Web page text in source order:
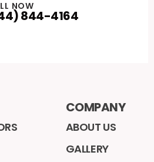
NOW
844-4164
COMPANY
ABOUT US
GALLERY